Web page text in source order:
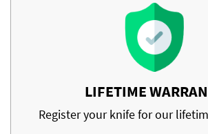
LIFETIME
Register your knife for our